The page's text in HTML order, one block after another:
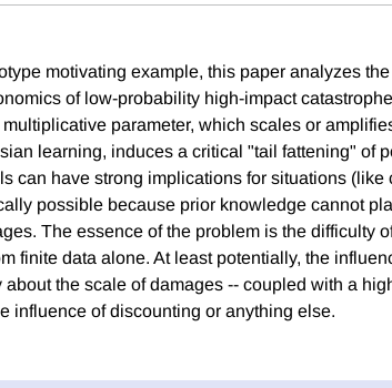
motivating example, this paper analyzes
of low-probability high-impact
parameter, which scales or
learning, induces a critical "tail fattening" of
can have strong implications for situations (like
possible because prior knowledge cannot
The essence of the problem is the difficulty
finite data alone. At least potentially, the
the scale of damages -- coupled with a
influence of discounting or anything else.